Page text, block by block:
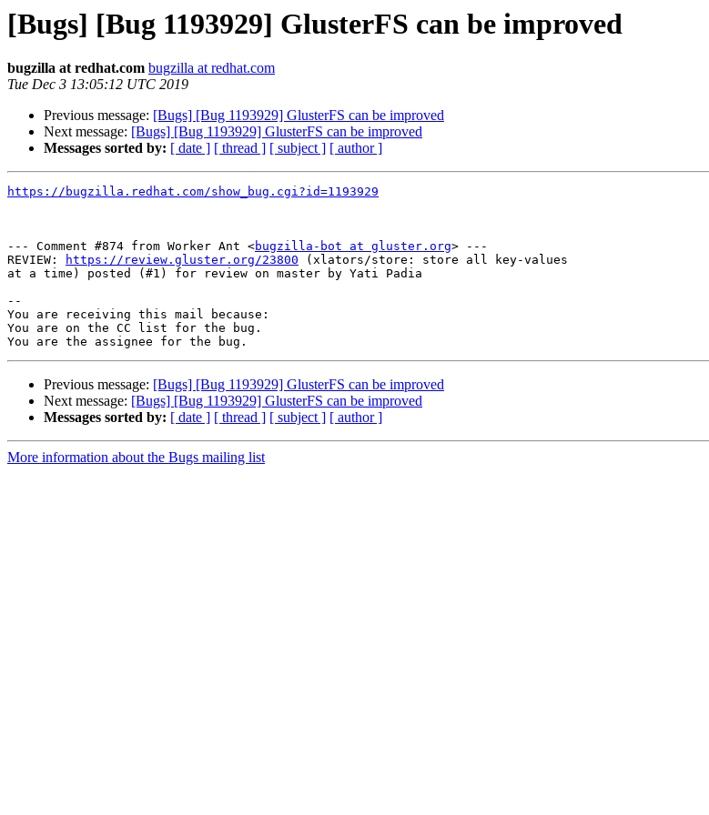
[Bugs] [Bug 1193929] GlusterFS can be improved
bugzilla at redhat.com bugzilla at redhat.com
Tue Dec 3 13:05:12 UTC 2019
Previous message: [Bugs] [Bug 1193929] GlusterFS can be improved
Next message: [Bugs] [Bug 1193929] GlusterFS can be improved
Messages sorted by: [ date ] [ thread ] [ subject ] [ author ]
https://bugzilla.redhat.com/show_bug.cgi?id=1193929
--- Comment #874 from Worker Ant <bugzilla-bot at gluster.org> ---
REVIEW:
https://review.gluster.org/23800 (xlators/store: store all key-values
at a time) posted (#1) for review on master by Yati Padia
--
You are receiving this mail because:
You are on the CC list for the bug.
Previous message: [Bugs] [Bug 1193929] GlusterFS can be improved
Next message: [Bugs] [Bug 1193929] GlusterFS can be improved
Messages sorted by: [ date ] [ thread ] [ subject ] [ author ]
More information about the Bugs mailing list